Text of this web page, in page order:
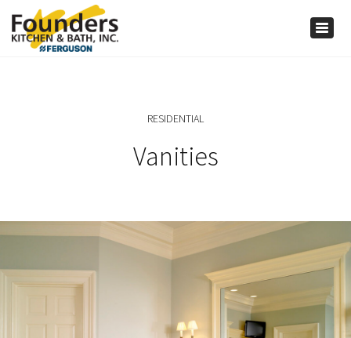
RESIDENTIAL
Vanities